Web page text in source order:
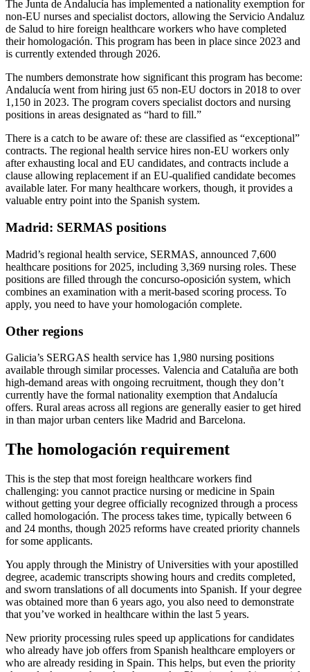
The Junta de Andalucía has implemented a nationality exemption for
non-EU nurses and specialist doctors, allowing the Servicio Andaluz
de Salud to hire foreign healthcare workers who have completed
their homologación. This program has been in place since 2023 and
is currently extended through 2026.
The numbers demonstrate how significant this program has become:
Andalucía went from hiring just 65 non-EU doctors in 2018 to over
1,150 in 2023. The program covers specialist doctors and nursing
positions in areas designated as “hard to fill.”
There is a catch to be aware of: these are classified as “exceptional”
contracts. The regional health service hires non-EU workers only
after exhausting local and EU candidates, and contracts include a
clause allowing replacement if an EU-qualified candidate becomes
available later. For many healthcare workers, though, it provides a
valuable entry point into the Spanish system.
Madrid: SERMAS positions
Madrid’s regional health service, SERMAS, announced 7,600
healthcare positions for 2025, including 3,369 nursing roles. These
positions are filled through the concurso-oposición system, which
combines an examination with a merit-based scoring process. To
apply, you need to have your homologación complete.
Other regions
Galicia’s SERGAS health service has 1,980 nursing positions
available through similar processes. Valencia and Cataluña are both
high-demand areas with ongoing recruitment, though they don’t
currently have the formal nationality exemption that Andalucía
offers. Rural areas across all regions are generally easier to get hired
in than major urban centers like Madrid and Barcelona.
The homologación requirement
This is the step that most foreign healthcare workers find
challenging: you cannot practice nursing or medicine in Spain
without getting your degree officially recognized through a process
called homologación. The process takes time, typically between 6
and 24 months, though 2025 reforms have created priority channels
for some applicants.
You apply through the Ministry of Universities with your apostilled
degree, academic transcripts showing hours and credits completed,
and sworn translations of all documents into Spanish. If your degree
was obtained more than 6 years ago, you also need to demonstrate
that you’ve worked in healthcare within the last 5 years.
New priority processing rules speed up applications for candidates
who already have job offers from Spanish healthcare employers or
who are already residing in Spain. This helps, but even the priority